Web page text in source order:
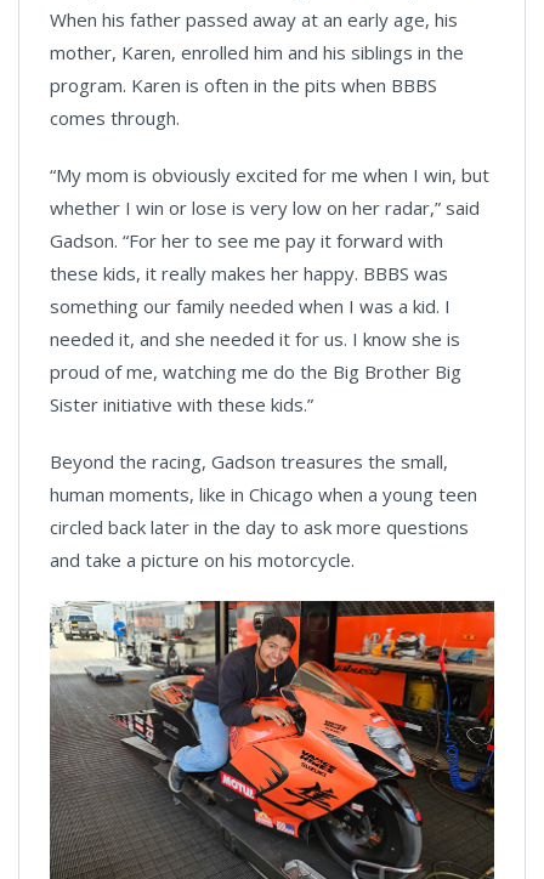
When his father passed away at an early age, his
mother, Karen, enrolled him and his siblings in the
program. Karen is often in the pits when BBBS
comes through.
“My mom is obviously excited for me when I win, but
whether I win or lose is very low on her radar,” said
Gadson. “For her to see me pay it forward with
these kids, it really makes her happy. BBBS was
something our family needed when I was a kid. I
needed it, and she needed it for us. I know she is
proud of me, watching me do the Big Brother Big
Sister initiative with these kids.”
Beyond the racing, Gadson treasures the small,
human moments, like in Chicago when a young teen
circled back later in the day to ask more questions
and take a picture on his motorcycle.